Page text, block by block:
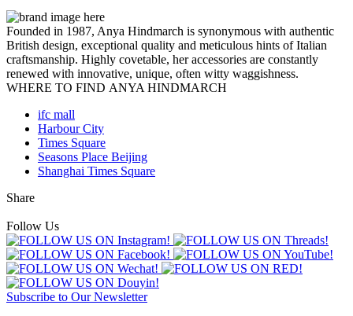
Founded in 1987, Anya Hindmarch is synonymous with authentic
British design, exceptional quality and meticulous hints of Italian
craftsmanship. Highly covetable, her accessories are constantly
renewed with innovative, unique, often witty waggishness.
WHERE TO FIND ANYA HINDMARCH
ifc mall
Harbour City
Times Square
Seasons Place Beijing
Shanghai Times Square
Share
Follow Us
Subscribe to Our Newsletter